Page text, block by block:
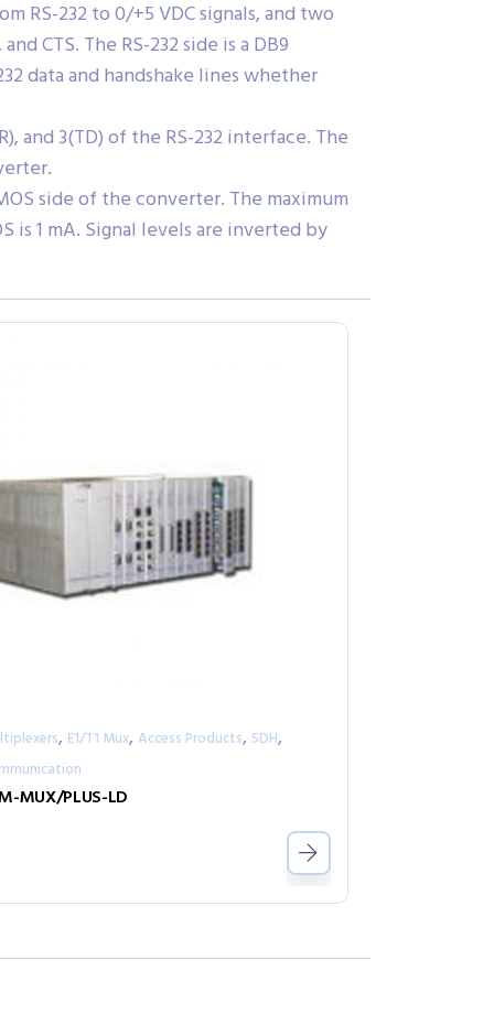
RS-232 to 0/+5 VDC signals, and two
CTS. The RS-232 side is a DB9
data and handshake lines whether
and 3(TD) of the RS-232 interface. The
side of the converter. The maximum
is 1 mA. Signal levels are inverted by
, E1/T1 Mux, Access Products, SDH,
MUX/PLUS-LD